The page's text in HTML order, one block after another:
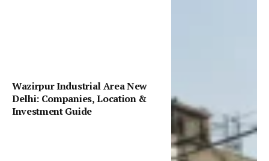
Wazirpur Industrial Area New
Delhi: Companies, Location &
Investment Guide